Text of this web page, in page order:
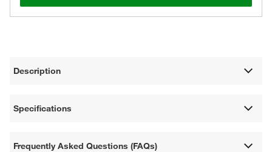
Description
Specifications
Frequently Asked Questions (FAQs)